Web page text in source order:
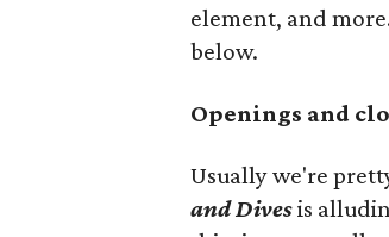
element, and
below.
Openings and
Usually we're
and Divesis